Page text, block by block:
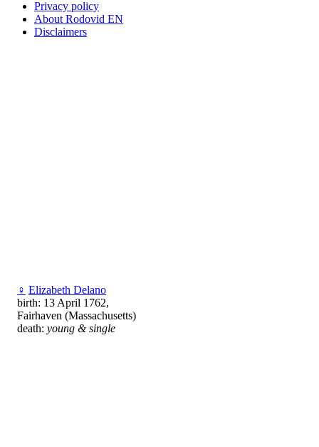
♀ Elizabeth Delano
birth: 13 April 1762,
Fairhaven (Massachusetts)
death: young & single
Privacy policy
About Rodovid EN
Disclaimers